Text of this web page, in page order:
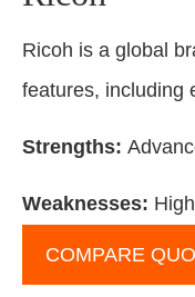
Ricoh is a global
features, including
Strengths:
Weaknesses:
COMPARE